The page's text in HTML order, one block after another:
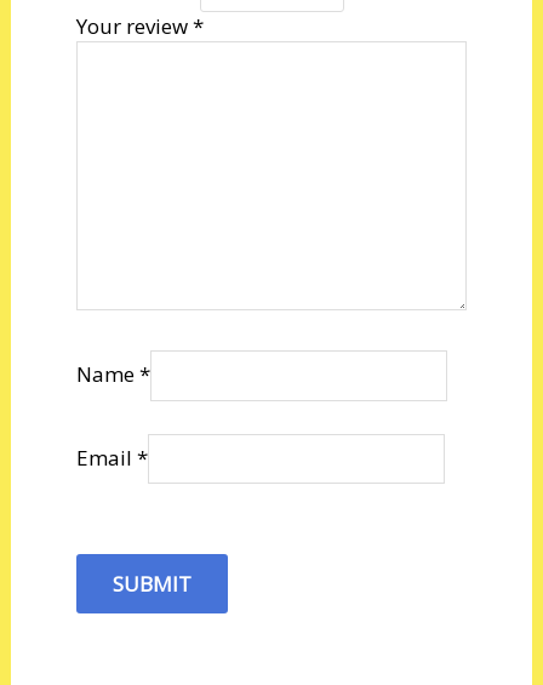
Your review*
Name*
Email *